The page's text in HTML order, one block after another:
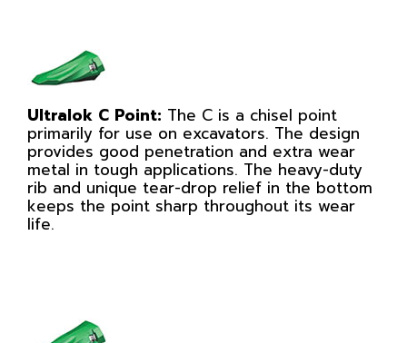
Ultralok C Point: The C is a chisel point
primarily for use on excavators. The design
provides good penetration and extra wear
metal in tough applications. The heavy-duty
rib and unique tear-drop relief in the bottom
keeps the point sharp throughout its wear
life.